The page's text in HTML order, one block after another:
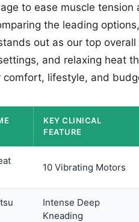
to ease muscle
the leading
out as our top
and relaxing heat
comfort, lifestyle, and
KEY CLINICAL
FEATURE
10 Vibrating Motors
Intense Deep
Kneading